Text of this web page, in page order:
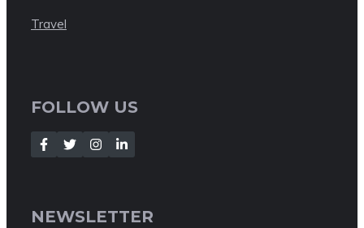
Travel
FOLLOW US
NEWSLETTER